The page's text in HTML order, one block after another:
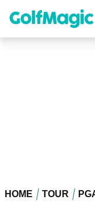
content
HOME TOUR